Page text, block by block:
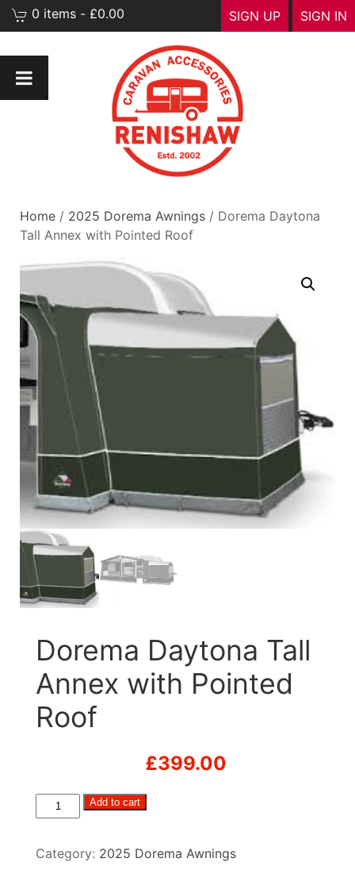
SIGN IN
SIGN UP
0 items - £0.00
Home / 2025 Dorema Awnings / Dorema Daytona
Tall Annex with Pointed Roof
Dorema Daytona Tall
Annex with Pointed
Roof
£399.00
Dorema
Daytona
Annex
Add to cart
Category: 2025 Dorema Awnings